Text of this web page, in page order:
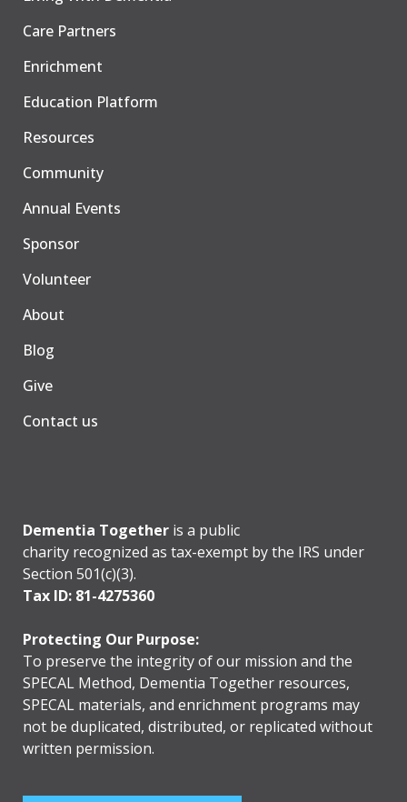
Care Partners
Enrichment
Education Platform
Resources
Community
Annual Events
Sponsor
Volunteer
About
Blog
Give
Contact us
Dementia Together is a public
charity recognized as tax-exempt by the IRS under
Section 501(c)(3).
Tax ID: 81-4275360
Protecting Our Purpose:
To preserve the integrity of our mission and the
SPECAL Method, Dementia Together resources,
SPECAL materials, and enrichment programs may
not be duplicated, distributed, or replicated without
written permission.